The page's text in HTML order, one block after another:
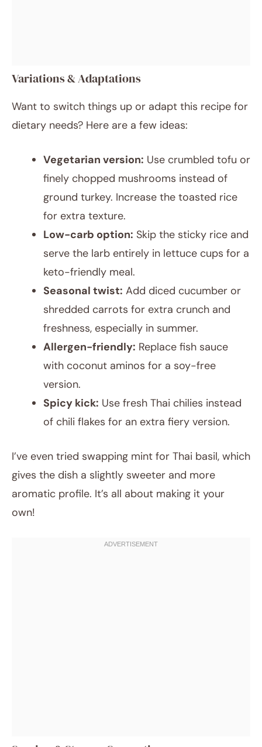
Variations & Adaptations
Want to switch things up or adapt this recipe for
dietary needs? Here are a few ideas:
Vegetarian version: Use crumbled tofu or
finely chopped mushrooms instead of
ground turkey. Increase the toasted rice
for extra texture.
Low-carb option: Skip the sticky rice and
serve the larb entirely in lettuce cups for a
keto-friendly meal.
Seasonal twist: Add diced cucumber or
shredded carrots for extra crunch and
freshness, especially in summer.
Allergen-friendly: Replace fish sauce
with coconut aminos for a soy-free
version.
Spicy kick: Use fresh Thai chilies instead
of chili flakes for an extra fiery version.
I’ve even tried swapping mint for Thai basil, which
gives the dish a slightly sweeter and more
aromatic profile. It’s all about making it your
own!